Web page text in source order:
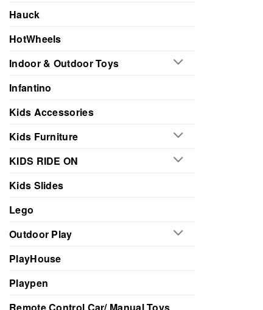
Hauck
HotWheels
Indoor & Outdoor Toys
Infantino
Kids Accessories
Kids Furniture
KIDS RIDE ON
Kids Slides
Lego
Outdoor Play
PlayHouse
Playpen
Remote Control Car/ Manual Toys